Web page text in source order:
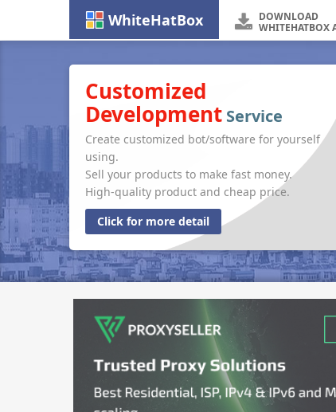
WhiteHatBox
DOWNLOAD
WHITEHATBOX
Customized
Development Service
Create customized bot/software for yourself
using.
Sell your products to make fast money.
High-quality product and cheap price.
Click for more detail